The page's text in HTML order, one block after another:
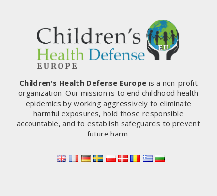
Children's Health Defense Europe is a non-profit
organization. Our mission is to end childhood health
epidemics by working aggressively to eliminate
harmful exposures, hold those responsible
accountable, and to establish safeguards to prevent
future harm.